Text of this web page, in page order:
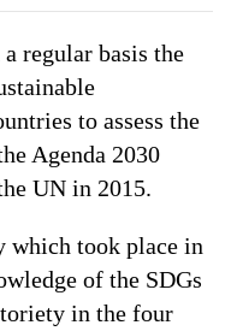
a regular basis the
to assess the
Agenda 2030
UN in 2015.
which took place in
of the SDGs
in the four